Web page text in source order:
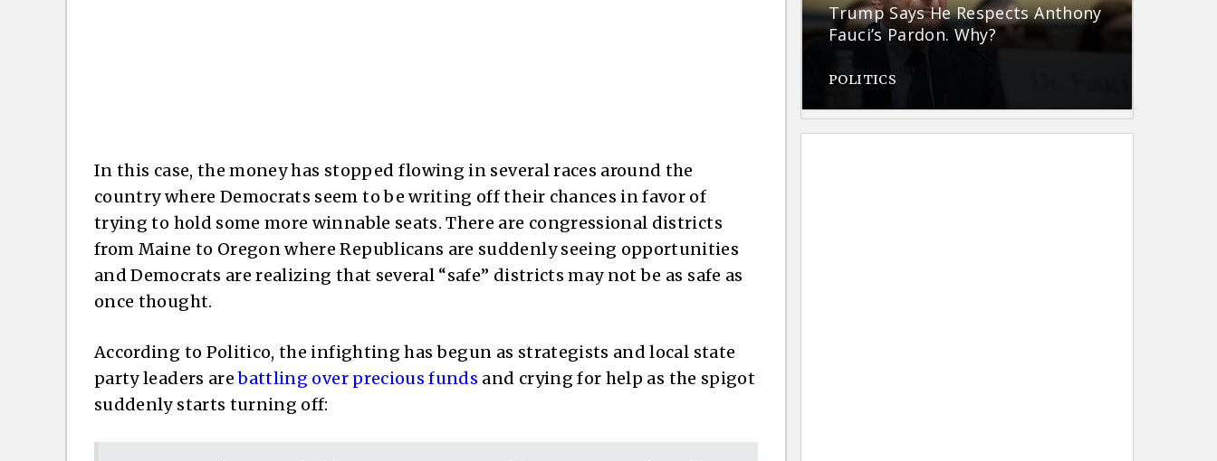
In this case, the money has stopped flowing in several races around the
country where Democrats seem to be writing off their chances in favor of
trying to hold some more winnable seats. There are congressional districts
from Maine to Oregon where Republicans are suddenly seeing opportunities
and Democrats are realizing that several “safe” districts may not be as safe as
once thought.
According to Politico, the infighting has begun as strategists and local state
party leaders arebattling over precious funds and crying for help as the spigot
suddenly starts turning off:
Trump Says He Respects Anthony
Fauci’s Pardon. Why?
POLITICS